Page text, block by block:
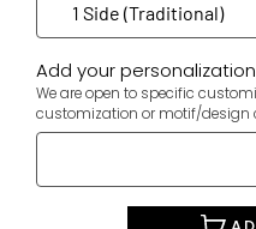
Add your
We are open to specific
customization or motif/design